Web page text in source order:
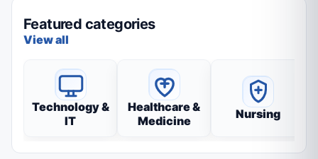
Featured categories
View all
Technology &
IT
Healthcare &
Medicine
Nursing